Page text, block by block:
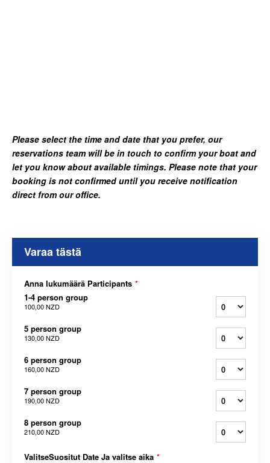
Please select the time and date that you prefer, our
reservations team will be in touch to confirm your boat and
let you know about available timings. Please note that your
booking is not confirmed until you receive notification
direct from our office.
Varaa tästä
Anna lukumäärä Participants *
1-4 person group
100,00 NZD
5 person group
130,00 NZD
6 person group
160,00 NZD
7 person group
190,00 NZD
8 person group
210,00 NZD
ValitseSuositut Date Ja valitse aika *